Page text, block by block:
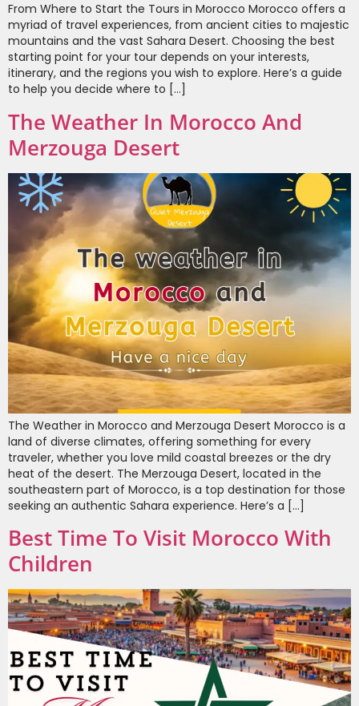
From Where to Start the Tours in Morocco Morocco offers a
myriad of travel experiences, from ancient cities to majestic
mountains and the vast Sahara Desert. Choosing the best
starting point for your tour depends on your interests,
itinerary, and the regions you wish to explore. Here’s a guide
to help you decide where to […]
The Weather In Morocco And
Merzouga Desert
The Weather in Morocco and Merzouga Desert Morocco is a
land of diverse climates, offering something for every
traveler, whether you love mild coastal breezes or the dry
heat of the desert. The Merzouga Desert, located in the
southeastern part of Morocco, is a top destination for those
seeking an authentic Sahara experience. Here’s a […]
Best Time To Visit Morocco With
Children